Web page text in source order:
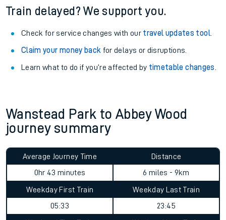
Train delayed? We support you.
Check for service changes with our travel updates tool.
Claim your money back for delays or disruptions.
Learn what to do if you’re affected by timetable changes
Wanstead Park to Abbey Wood
journey summary
Average Journey Time
0hr 43 minutes
Distance
6 miles - 9km
Weekday First Train
05:33
Weekday Last Train
23:45